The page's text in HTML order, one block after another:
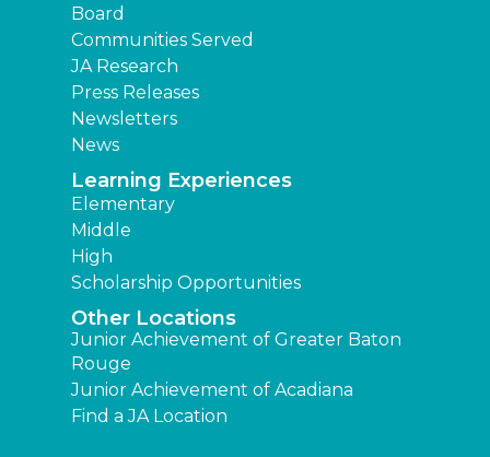
Board
Communities Served
JA Research
Press Releases
Newsletters
News
Learning Experiences
Elementary
Middle
High
Scholarship Opportunities
Other Locations
Junior Achievement of Greater Baton
Rouge
Junior Achievement of Acadiana
Find a JA Location